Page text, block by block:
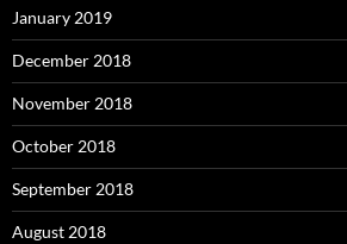
January 2019
December 2018
November 2018
October 2018
September 2018
August 2018